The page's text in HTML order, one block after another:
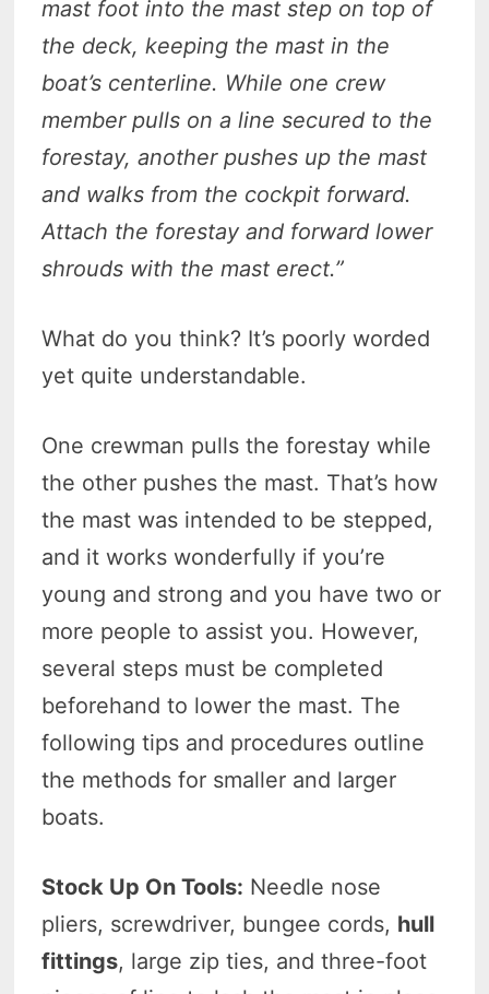
mast foot into the mast step on top of
the deck, keeping the mast in the
boat’s centerline. While one crew
member pulls on a line secured to the
forestay, another pushes up the mast
and walks from the cockpit forward.
Attach the forestay and forward lower
shrouds with the mast erect.”
What do you think? It’s poorly worded
yet quite understandable.
One crewman pulls the forestay while
the other pushes the mast. That’s how
the mast was intended to be stepped,
and it works wonderfully if you’re
young and strong and you have two or
more people to assist you. However,
several steps must be completed
beforehand to lower the mast. The
following tips and procedures outline
the methods for smaller and larger
boats.
Stock Up On Tools: Needle nose
pliers, screwdriver, bungee cords, hull
fittings, large zip ties, and three-foot